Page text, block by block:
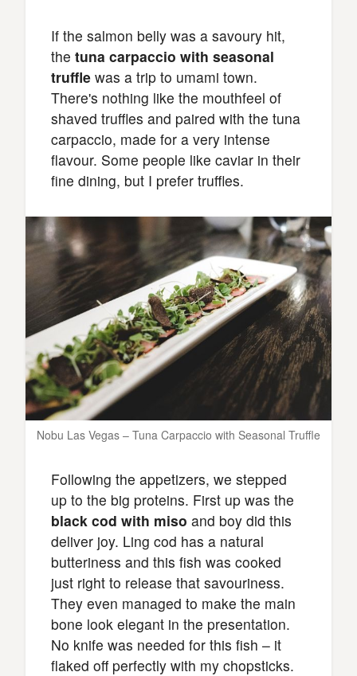
If the salmon belly was a savoury hit,
the tuna carpaccio with seasonal
truffle was a trip to umami town.
There's nothing like the mouthfeel of
shaved truffles and paired with the tuna
carpaccio, made for a very intense
flavour. Some people like caviar in their
fine dining, but I prefer truffles.
Nobu Las Vegas – Tuna Carpaccio with Seasonal Truffle
Following the appetizers, we stepped
up to the big proteins. First up was the
black cod with miso and boy did this
deliver joy. Ling cod has a natural
butteriness and this fish was cooked
just right to release that savouriness.
They even managed to make the main
bone look elegant in the presentation.
No knife was needed for this fish – it
flaked off perfectly with my chopsticks.